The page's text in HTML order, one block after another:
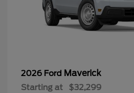
2026 Ford Maverick
Starting at $32,299